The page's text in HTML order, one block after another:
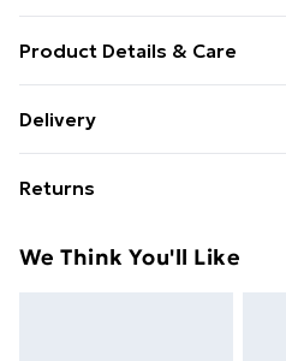
Product Details & Care
wood, steel . Dimensions: 56
per shelf: 15 kg . Legal
found here
Delivery
£14.99
Super Saver Delivery
Returns
unused condition,
We Think You'll Like